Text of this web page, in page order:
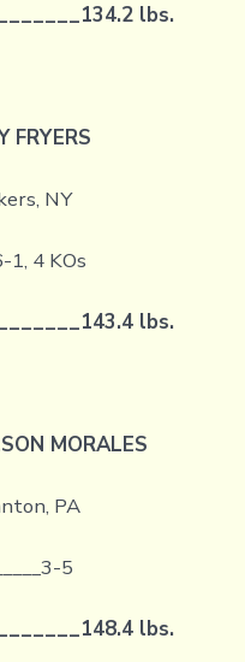
134.2 lbs.
FRYERS
NY
1, 4 KOs
143.4 lbs.
MORALES
PA
5
148.4 lbs.